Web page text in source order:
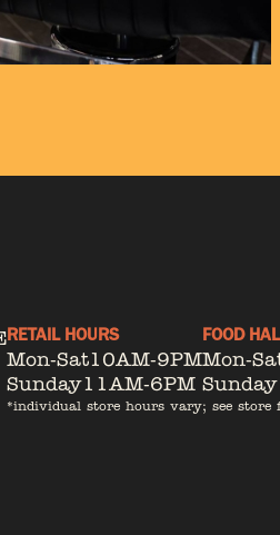
RETAIL HOURS
Mon-Sat10AM-9PM
Sunday11AM-6PM
FOOD
Mon-
Sunday
*individual store hours vary; see store